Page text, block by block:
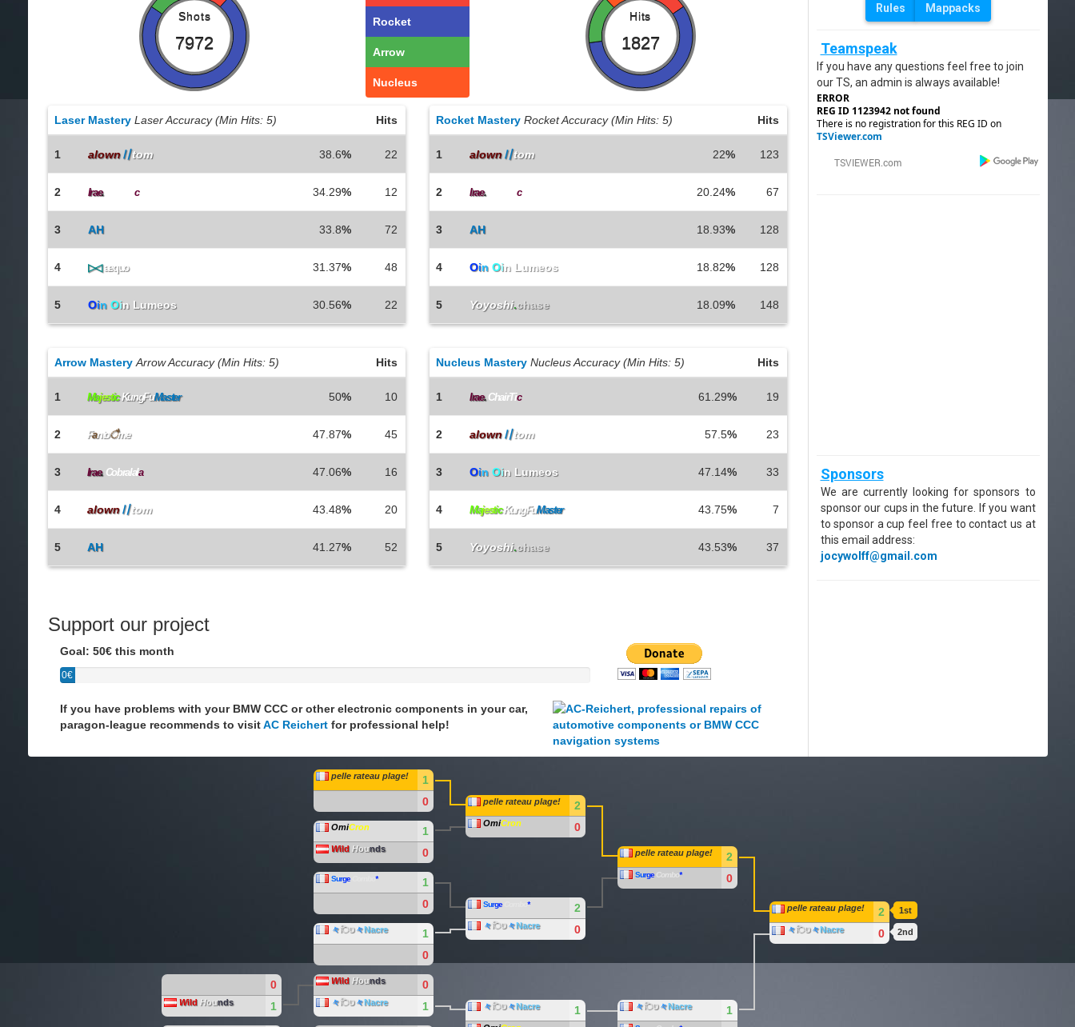
Shots
7972
Rocket
Arrow
Nucleus
Hits
1827
Laser Mastery Laser Accuracy (Min Hits: 5) Hits
1 alown〢tom 38.6% 22
2 Irae. ChairTic 34.29% 12
3 AH 33.8% 72
4 ▷◁aequo 31.37% 48
5 OinOin Lumeos 30.56% 22
Rocket Mastery Rocket Accuracy (Min Hits: 5) Hits
1 alown〢tom 22% 123
2 Irae. c 20.24% 67
3 AH 18.93% 128
4 Oin Oin Lumeos 18.82% 128
5 Yoyoshi.chase 18.09% 148
Arrow Mastery Arrow Accuracy (Min Hits: 5) Hits
1 MajesticKungFuMaster 50% 10
2 Fantoैme 47.87% 45
3 Irae. Cobralala 47.06% 16
4 alown〢tom 43.48% 20
5 AH 41.27% 52
Nucleus Mastery Nucleus Accuracy (Min Hits: 5) Hits
1 Irae.ChairTic 61.29% 19
2 alown〢tom 57.5% 23
3 Oin Oin Lumeos 47.14% 33
4 MajesticKungFuMaster 43.75% 7
5 Yoyoshi.chase 43.53% 37
Support our project
Goal: 50€ this month
0€
If you have problems with your BMW CCC or other electronic components in your car,
paragon-league recommends to visitAC Reichertfor professional help!
Rules Mappacks
Teamspeak
If you have any questions feel free to join
our TS, an admin is always available!
ERROR
REG ID 1123942 not found
There is no registration for this REG ID on
TSViewer.com
Sponsors
We are currently looking for sponsors to
sponsor our cups in the future. If you want
to sponsor a cup feel free to contact us at
this email address:
jocywolff@gmail.com
pelle rateau plage! 2
1st
々
िט々Nacre 0 2nd
pelle rateau plage!
1
0
OmiCron 1
Wild Hounds 0
Surge Combo*
1
0
々 िט々Nacre
1
0
pelle rateau plage! 2
OmiCron 0
Surge Combo* 2
々 िט々Nacre 0
pelle rateau plage! 2
SurgeCombo* 0
0
Wild Hounds 1
Wild Hounds 0
々 िט々Nacre 1 々 िט々Nacre 1 々 िט々Nacre 1